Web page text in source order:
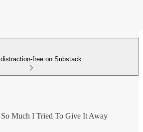
free on Substack
Much I Tried To Give It Away